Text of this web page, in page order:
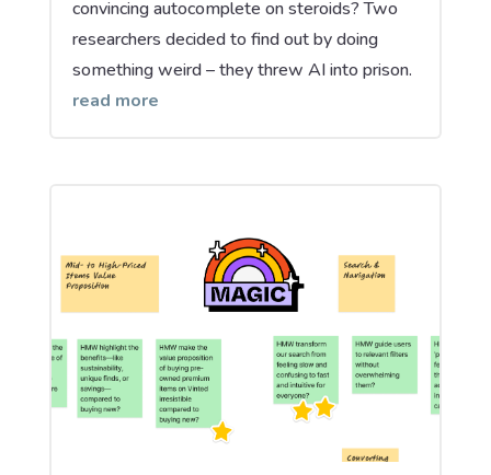
convincing autocomplete on steroids? Two
researchers decided to find out by doing
something weird – they threw AI into prison.
read more